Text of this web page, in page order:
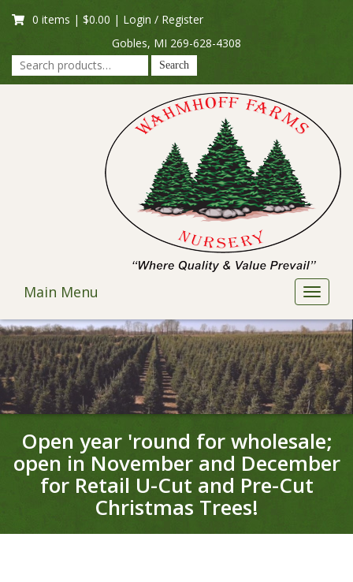
0 items | $0.00 | Login / Register
Gobles, MI 269-628-4308
Search
for:
Search
Main Menu
Toggle
Open year 'round for wholesale;
open in November and December
for Retail U-Cut and Pre-Cut
Christmas Trees!